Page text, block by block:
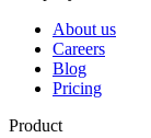
About us
Careers
Blog
Pricing
Product